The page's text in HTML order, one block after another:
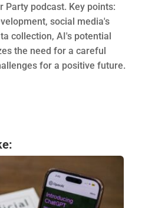
Party podcast. Key points:
social media's
collection, AI's potential
the need for a careful
for a positive future.